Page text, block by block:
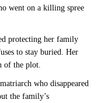
went on a killing spree
protecting her family
to stay buried. Her
of the plot.
who disappeared
the family’s